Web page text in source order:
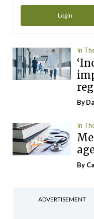
Login
In
By
In
By
ADVERTISEMENT